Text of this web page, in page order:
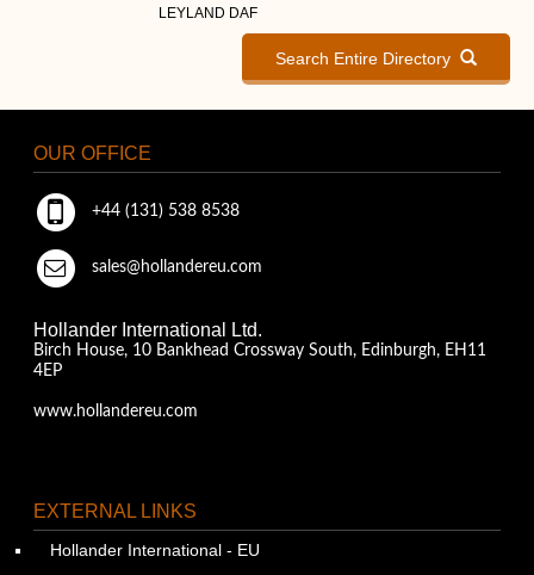
LEYLAND DAF
Search Entire Directory
OUR OFFICE
+44 (131) 538 8538
sales@hollandereu.com
Hollander International Ltd.
Birch House, 10 Bankhead Crossway South, Edinburgh, EH11
4EP
www.hollandereu.com
EXTERNAL LINKS
Hollander International - EU